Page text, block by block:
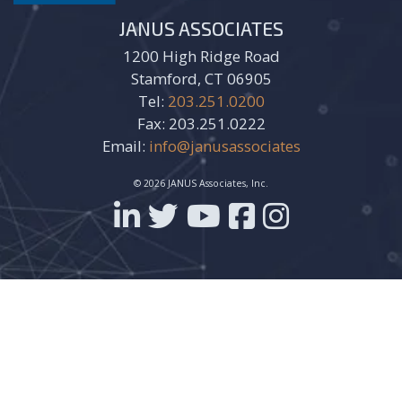
JANUS ASSOCIATES
1200 High Ridge Road
Stamford, CT 06905
Tel: 203.251.0200
Fax: 203.251.0222
Email: info@janusassociates
© 2026 JANUS Associates, Inc.